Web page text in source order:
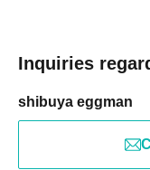
Inquiries
shibuya eggman